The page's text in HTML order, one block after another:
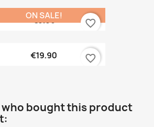
€9.90
ON SALE!
favorite_border
€19.90 favorite_border
bought this product